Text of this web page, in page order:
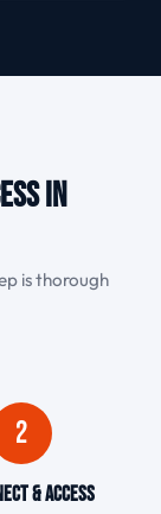
in
is thorough
2
& Access